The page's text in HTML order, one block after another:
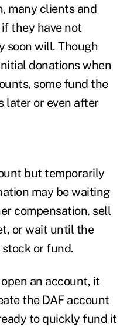
many clients and
they have not
soon will. Though
donations when
some fund the
later or even after
but temporarily
may be waiting
compensation, sell
or wait until the
or fund.
an account, it
the DAF account
to quickly fund it